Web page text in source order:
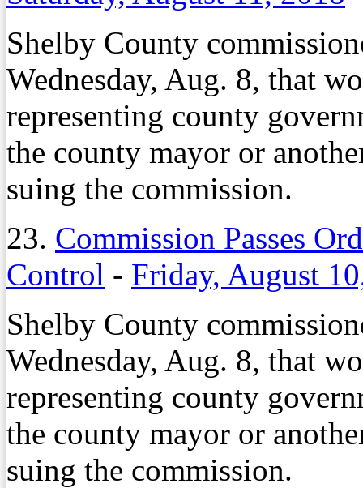
Shelby County
Wednesday, Aug. 8, that
representing county
the county mayor or
suing the commission.
23. Commission Passes
Control - Friday, August
Shelby County
Wednesday, Aug. 8, that
representing county
the county mayor or
suing the commission.